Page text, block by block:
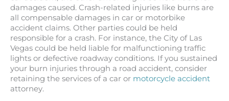
damages caused. Crash-related injuries like burns are
all compensable damages in car or motorbike
accident claims. Other parties could be held
responsible for a crash. For instance, the City of Las
Vegas could be held liable for malfunctioning traffic
lights or defective roadway conditions. If you sustained
your burn injuries through a road accident, consider
retaining the services of a car or motorcycle accident
attorney.